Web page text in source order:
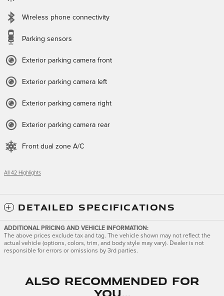
Wireless phone connectivity
Parking sensors
Exterior parking camera front
Exterior parking camera left
Exterior parking camera right
Exterior parking camera rear
Front dual zone A/C
All 42 Highlights
DETAILED SPECIFICATIONS
ADDITIONAL PRICING AND VEHICLE INFORMATION:
The above prices exclude tax and tag. The vehicle shown may not reflect the
actual vehicle (options, colors, trim, and body style may vary). Dealer is not
responsible for errors or omissions by 3rd parties.
Also Recommended for